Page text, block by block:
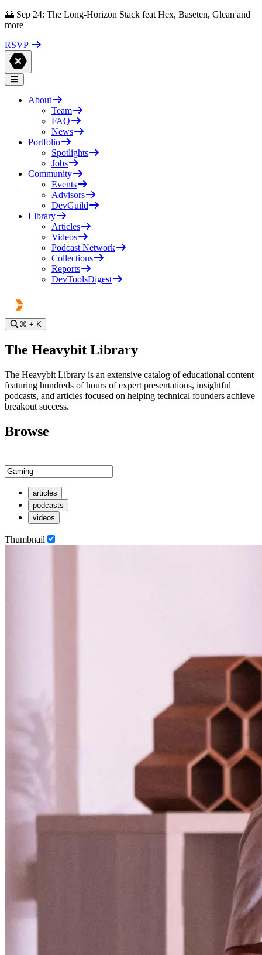
🌅 Sep 24: The Long-Horizon Stack feat Hex, Baseten, Glean and
more
RSVP
About
Team
FAQ
News
Portfolio
Spotlights
Jobs
Community
Events
Advisors
DevGuild
Library
Articles
Videos
Podcast Network
Collections
Reports
DevToolsDigest
⌘ + K
The Heavybit Library
The Heavybit Library is an extensive catalog of educational content
featuring hundreds of hours of expert presentations, insightful
podcasts, and articles focused on helping technical founders achieve
breakout success.
Browse
articles
podcasts
videos
Thumbnail